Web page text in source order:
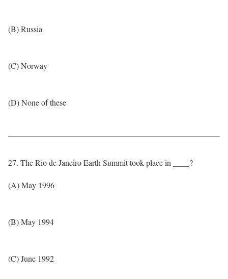
(B) Russia
(C) Norway
(D) None of these
27. The Rio de Janeiro Earth Summit took place in ____?
(A) May 1996
(B) May 1994
(C) June 1992